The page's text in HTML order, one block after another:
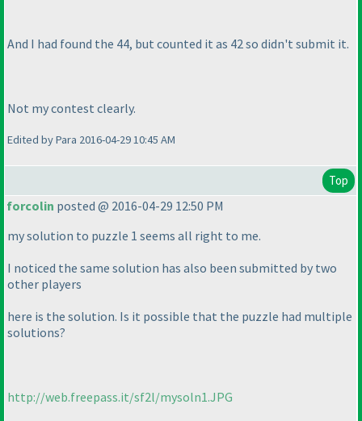
And I had found the 44, but counted it as 42 so didn't submit it.
Not my contest clearly.
Edited by Para 2016-04-29 10:45 AM
Top
forcolin posted @ 2016-04-29 12:50 PM
my solution to puzzle 1 seems all right to me.
I noticed the same solution has also been submitted by two
other players
here is the solution. Is it possible that the puzzle had multiple
solutions?
http://web.freepass.it/sf2l/mysoln1.JPG